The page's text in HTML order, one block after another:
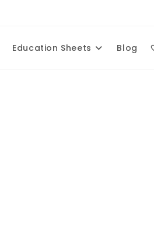
Education Sheets Blog